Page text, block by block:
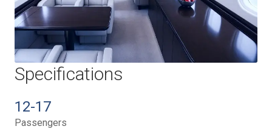
Specifications
12-17
Passengers